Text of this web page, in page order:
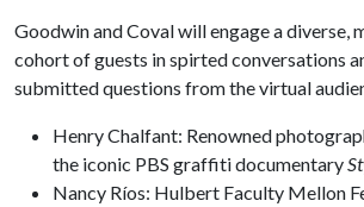
Goodwin and Coval will engage a diverse,
cohort of guests in spirted conversations
submitted questions from the virtual
Henry Chalfant: Renowned
the iconic PBS graffiti documentary
Nancy Ríos: Hulbert Faculty Mellon